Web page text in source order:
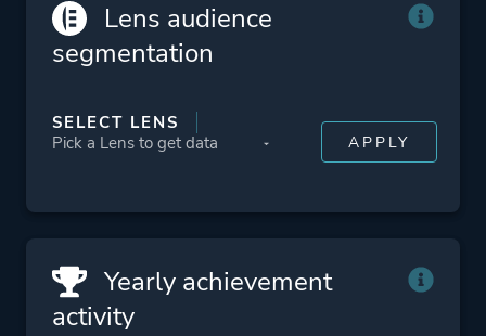
Lens audience
segmentation
SELECT LENS
Yearly achievement
activity